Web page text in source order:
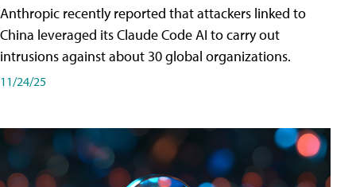
Anthropic recently reported that attackers linked to
China leveraged its Claude Code AI to carry out
intrusions against about 30 global organizations.
11/24/25